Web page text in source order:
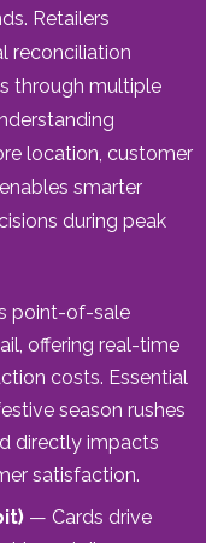
Retailers
reconciliation
through multiple
location, customer
smarter
during peak
point-of-sale
offering real-time
costs. Essential
season rushes
directly impacts
satisfaction.
— Cards drive